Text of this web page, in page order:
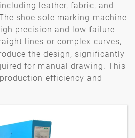
leather, fabric, and
shoe sole marking machine
precision and low failure
lines or complex curves,
the design, significantly
for manual drawing. This
efficiency and